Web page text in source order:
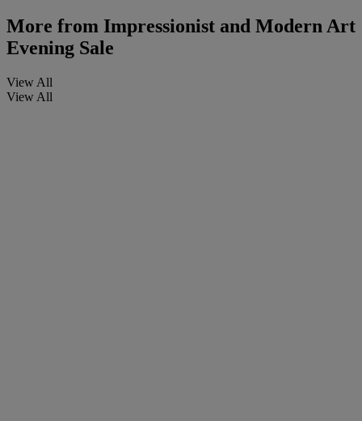
More from Impressionist and Modern Art
Evening Sale
View All
View All